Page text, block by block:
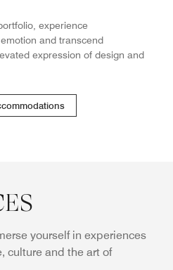
experience
and transcend
expression of design and
yourself in experiences
culture and the art of